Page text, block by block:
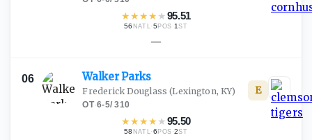
★★★★ ★95.51
56 NATL·5 POS ·1ST
—
06 WalkerParks
Frederick Douglass (Lexington, KY)
OT·6-5/310
★★★★ ★95.50
58 NATL·6 POS ·2ST
E